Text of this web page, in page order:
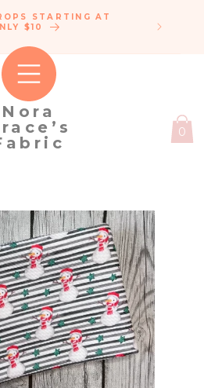
STARTING AT
$10
Nora
0